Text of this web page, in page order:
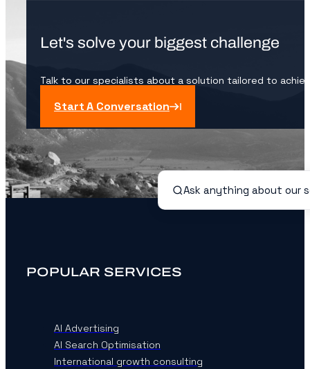
Let's solve your biggest challenge
Talk to our specialists about a solution tailored to
Start A Conversation
POPULAR SERVICES
AI Advertising
AI Search Optimisation
International growth consulting